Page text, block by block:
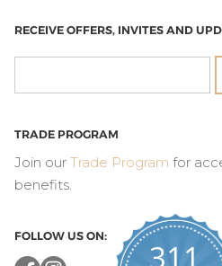
RECEIVE OFFERS, INVITES AND
TRADE PROGRAM
Join our Trade Program for
benefits.
FOLLOW US ON:
311